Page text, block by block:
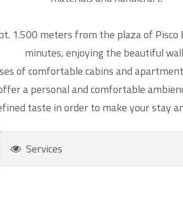
1.500 meters from the plaza of
minutes, enjoying the beautiful
of comfortable cabins and
a personal and comfortable
taste in order to make your stay
Services
copy of this email to me
4 plus 8.